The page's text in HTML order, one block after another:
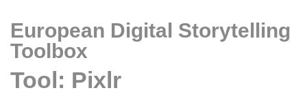
European Digital Storytelling
Toolbox
Tool: Pixlr